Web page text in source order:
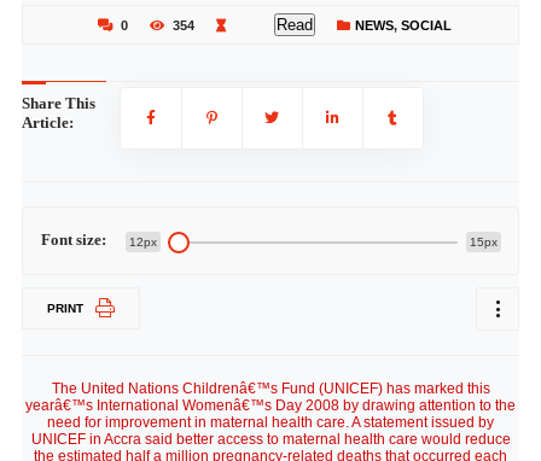
0 354 Read NEWS, SOCIAL
Share This
Article:
Font size: 12px 15px
PRINT
The United Nations Childrenâ€™s Fund (UNICEF) has marked this
yearâ€™s International Womenâ€™s Day 2008 by drawing attention to the
need for improvement in maternal health care. A statement issued by
UNICEF in Accra said better access to maternal health care would reduce
the estimated half a million pregnancy-related deaths that occurred each